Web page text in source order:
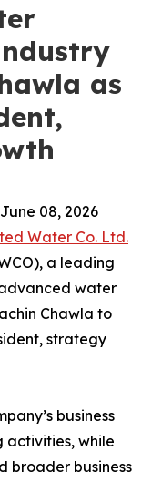
as
08, 2026
Water Co. Ltd.
a leading
water
Chawla to
strategy
business
activities, while
broader business